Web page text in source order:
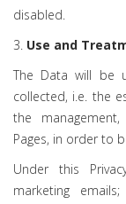
disabled.
3. Use and
The Data will be
collected, i.e. the
the
Pages, in order to
Under this
marketing